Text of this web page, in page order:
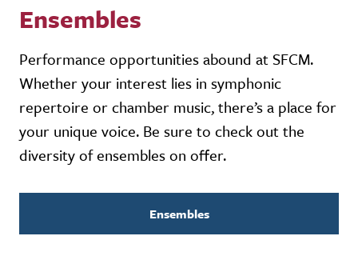
Ensembles
Performance opportunities abound at SFCM.
Whether your interest lies in symphonic
repertoire or chamber music, there’s a place for
your unique voice. Be sure to check out the
diversity of ensembles on offer.
Ensembles